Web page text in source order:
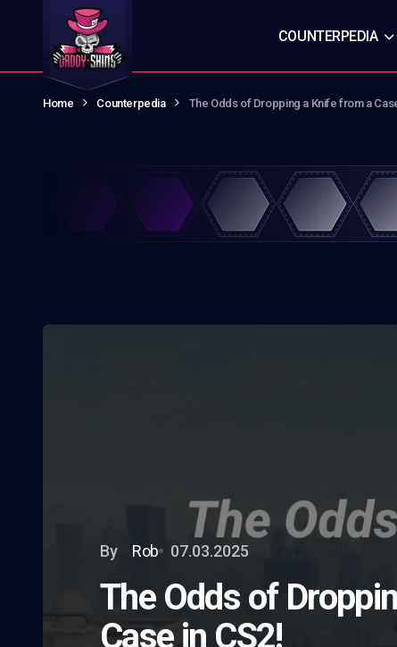
COUNTERPEDIA
Home Counterpedia The Odds of Dropping a Knife from a
By Rob 07.03.2025
The Odds of
Case in CS2!